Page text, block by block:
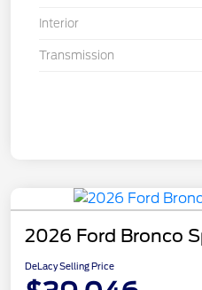
Interior
Transmission
2026 Ford Bronco
DeLacy Selling Price